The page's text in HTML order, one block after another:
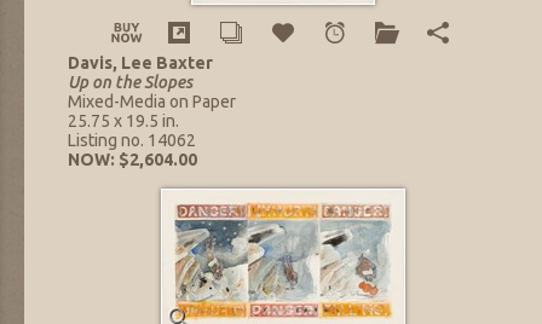
Davis, Lee Baxter
Up on the Slopes
Mixed-Media on Paper
25.75 x 19.5 in.
Listing no. 14062
NOW: $2,604.00